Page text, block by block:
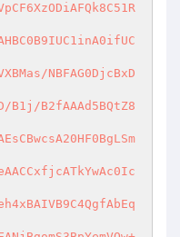
NBFAG0DjcBxD
B1j/B2fAAAd5BQtZ8